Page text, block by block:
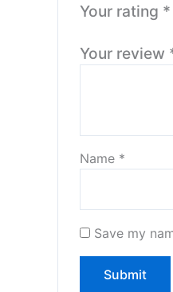
Your rating *
Your review
Name *
Save my